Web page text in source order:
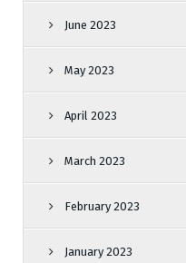
June 2023
May 2023
April 2023
March 2023
February 2023
January 2023